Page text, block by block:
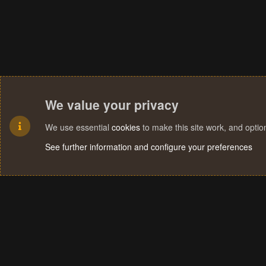
We value your privacy
We use essential cookies to make this site work, and
See further information and configure your preferences